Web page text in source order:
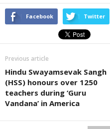
Facebook Twitter
Previous article
Hindu Swayamsevak Sangh
(HSS) honours over 1250
teachers during ‘Guru
Vandana’ in America